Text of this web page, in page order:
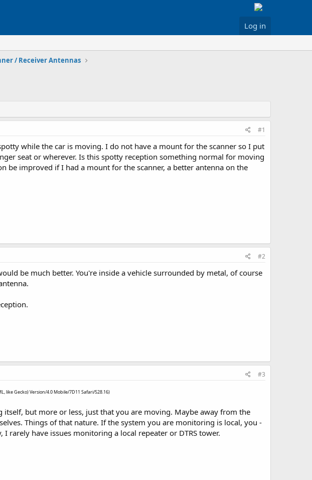
Log in
/ Receiver Antennas
#1
while the car is moving. I do not have a mount for the scanner so I put
seat or wherever. Is this spotty reception something normal for moving
be improved if I had a mount for the scanner, a better antenna on the
#2
be much better. You're inside a vehicle surrounded by metal, of course
#3
like Gecko) Version/4.0 Mobile/7D11 Safari/528.16)
but more or less, just that you are moving. Maybe away from the
Things of that nature. If the system you are monitoring is local, you -
rarely have issues monitoring a local repeater or DTRS tower.